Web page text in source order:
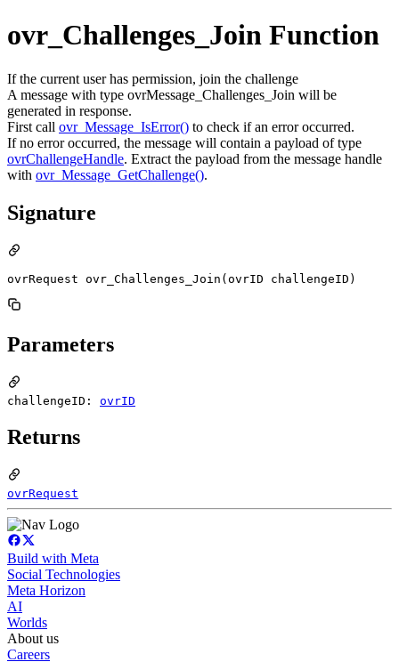
ovr_Challenges_Join Function
If the current user has permission, join the challenge
A message with type ovrMessage_Challenges_Join will be
generated in response.
First call ovr_Message_IsError() to check if an error occurred.
If no error occurred, the message will contain a payload of type
ovrChallengeHandle. Extract the payload from the message handle
with ovr_Message_GetChallenge().
Signature
ovrRequest ovr_Challenges_Join(ovrID challengeID)
Parameters
challengeID: ovrID
Returns
ovrRequest
Build with Meta
Social Technologies
Meta Horizon
AI
Worlds
About us
Careers